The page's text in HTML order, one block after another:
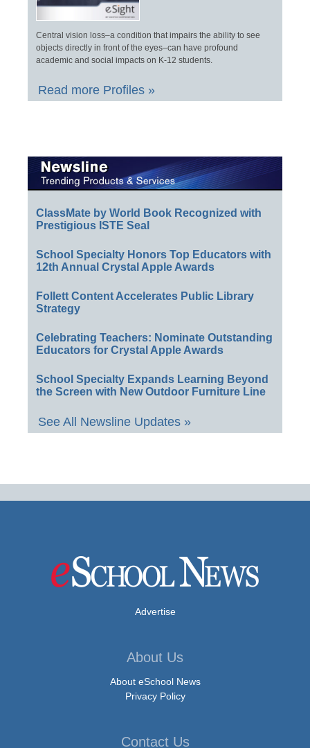
Central vision loss–a condition that impairs the ability to see
objects directly in front of the eyes–can have profound
academic and social impacts on K-12 students.
Read more Profiles »
ClassMate by World Book Recognized with
Prestigious ISTE Seal
School Specialty Honors Top Educators with
12th Annual Crystal Apple Awards
Follett Content Accelerates Public Library
Strategy
Celebrating Teachers: Nominate Outstanding
Educators for Crystal Apple Awards
School Specialty Expands Learning Beyond
the Screen with New Outdoor Furniture Line
See All Newsline Updates »
Advertise
About Us
About eSchool News
Privacy Policy
Contact Us